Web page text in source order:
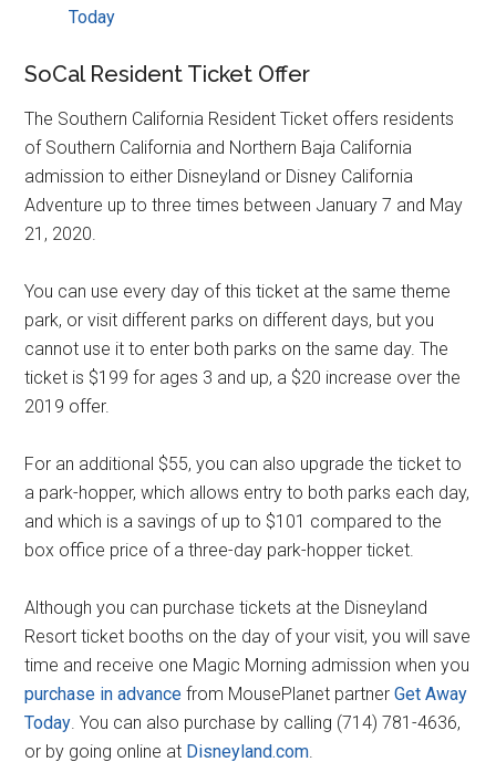
Today
SoCal Resident Ticket Offer
The Southern California Resident Ticket offers residents
of Southern California and Northern Baja California
admission to either Disneyland or Disney California
Adventure up to three times between January 7 and May
21, 2020.
You can use every day of this ticket at the same theme
park, or visit different parks on different days, but you
cannot use it to enter both parks on the same day. The
ticket is $199 for ages 3 and up, a $20 increase over the
2019 offer.
For an additional $55, you can also upgrade the ticket to
a park-hopper, which allows entry to both parks each day,
and which is a savings of up to $101 compared to the
box office price of a three-day park-hopper ticket.
Although you can purchase tickets at the Disneyland
Resort ticket booths on the day of your visit, you will save
time and receive one Magic Morning admission when you
purchase in advance from MousePlanet partnerGet Away
Today. You can also purchase by calling (714) 781-4636,
or by going online at Disneyland.com.